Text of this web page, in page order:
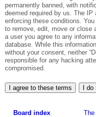
permanently banned, with
deemed required by us. The
enforcing these conditions.
to remove, edit, move or close
a user you agree to any
database. While this
without your consent, neither
responsible for any hacking
compromised.
Board index The